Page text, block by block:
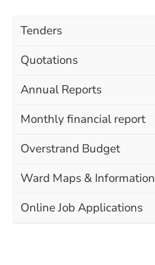
Tenders
Quotations
Annual Reports
Monthly financial report
Overstrand Budget
Ward Maps & Information
Online Job Applications